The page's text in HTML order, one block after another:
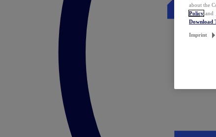
about the
Policy and
Download
Imprint